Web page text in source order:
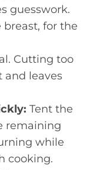
guesswork.
for the
Cutting too
and leaves
Tent the
remaining
while
cooking.